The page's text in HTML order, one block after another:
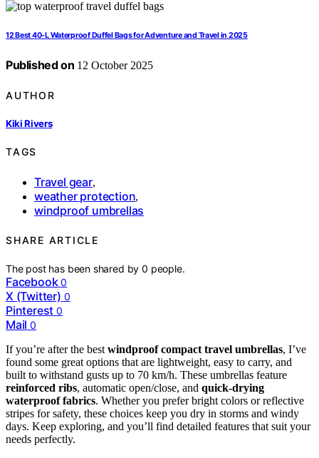
12 Best 40-L Waterproof Duffel Bags for Adventure and Travel in 2025
Published on 12 October 2025
AUTHOR
Kiki Rivers
TAGS
Travel gear,
weather protection,
windproof umbrellas
SHARE ARTICLE
The post has been shared by0 people.
Facebook 0
X (Twitter) 0
Pinterest 0
Mail 0
If you’re after the best windproof compact travel umbrellas, I’ve
found some great options that are lightweight, easy to carry, and
built to withstand gusts up to 70 km/h. These umbrellas feature
reinforced ribs, automatic open/close, and quick-drying
waterproof fabrics. Whether you prefer bright colors or reflective
stripes for safety, these choices keep you dry in storms and windy
days. Keep exploring, and you’ll find detailed features that suit your
needs perfectly.